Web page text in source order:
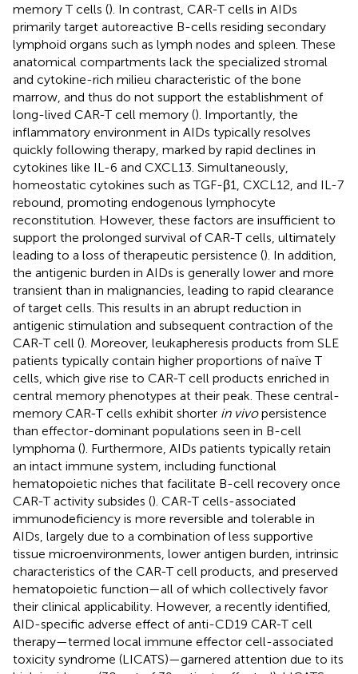
memory T cells (). In contrast, CAR-T cells in AIDs
primarily target autoreactive B-cells residing secondary
lymphoid organs such as lymph nodes and spleen. These
anatomical compartments lack the specialized stromal
and cytokine-rich milieu characteristic of the bone
marrow, and thus do not support the establishment of
long-lived CAR-T cell memory (). Importantly, the
inflammatory environment in AIDs typically resolves
quickly following therapy, marked by rapid declines in
cytokines like IL-6 and CXCL13. Simultaneously,
homeostatic cytokines such as TGF-β1, CXCL12, and IL-7
rebound, promoting endogenous lymphocyte
reconstitution. However, these factors are insufficient to
support the prolonged survival of CAR-T cells, ultimately
leading to a loss of therapeutic persistence (). In addition,
the antigenic burden in AIDs is generally lower and more
transient than in malignancies, leading to rapid clearance
of target cells. This results in an abrupt reduction in
antigenic stimulation and subsequent contraction of the
CAR-T cell (). Moreover, leukapheresis products from SLE
patients typically contain higher proportions of naïve T
cells, which give rise to CAR-T cell products enriched in
central memory phenotypes at their peak. These central-
memory CAR-T cells exhibit shorter in vivopersistence
than effector-dominant populations seen in B-cell
lymphoma (). Furthermore, AIDs patients typically retain
an intact immune system, including functional
hematopoietic niches that facilitate B-cell recovery once
CAR-T activity subsides (). CAR-T cells-associated
immunodeficiency is more reversible and tolerable in
AIDs, largely due to a combination of less supportive
tissue microenvironments, lower antigen burden, intrinsic
characteristics of the CAR-T cell products, and preserved
hematopoietic function—all of which collectively favor
their clinical applicability. However, a recently identified,
AID-specific adverse effect of anti-CD19 CAR-T cell
therapy—termed local immune effector cell-associated
toxicity syndrome (LICATS)—garnered attention due to its